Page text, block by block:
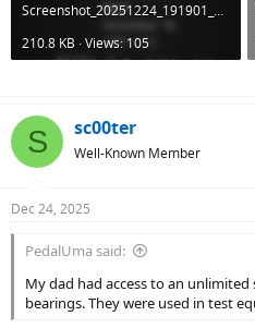
Screenshot_20251224_191901_DuckDuckGo.jpg
210.8 KB · Views: 105
S sc00ter
Well-Known Member
Dec 24, 2025
PedalUma said:
My dad had access to an
bearings. They were used in test